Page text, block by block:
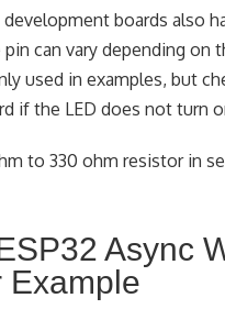
development boards also
pin can vary depending on
used in examples, but
if the LED does not turn
to 330 ohm resistor in
Async
Example